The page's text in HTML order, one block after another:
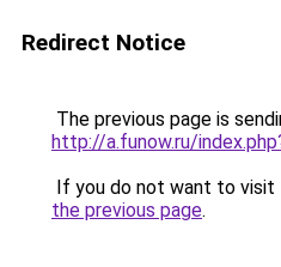
Redirect Notice
The previous page is
http://a.funow.ru/
If you do not want to visit
the previous page.